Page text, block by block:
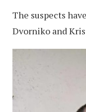
The suspects
Dvorniko and